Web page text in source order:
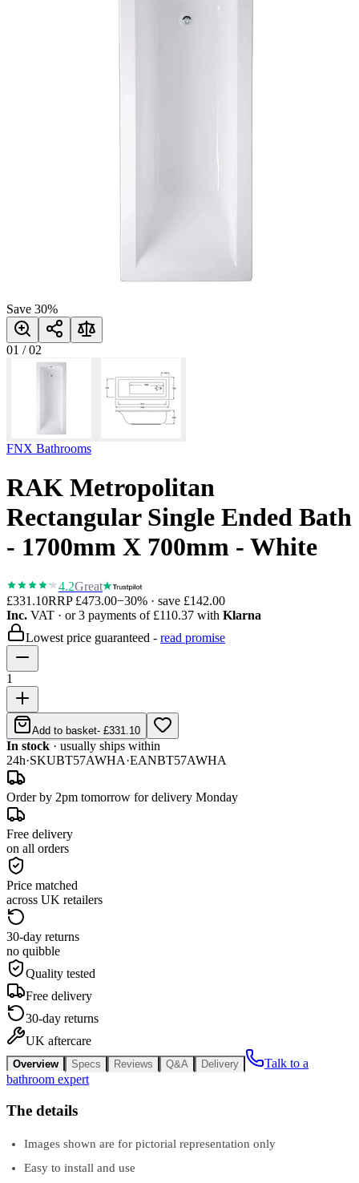
Save 30%
01 /02
FNX Bathrooms
RAK Metropolitan
Rectangular Single Ended Bath
- 1700mm X 700mm - White
4.2Great
£331.10RRP £473.00−30% · save £142.00
Inc. VAT · or 3 payments of £110.37 with Klarna
Lowest price guaranteed - read promise
1
Add to basket- £331.10
In stock · usually ships within
24h·SKUBT57AWHA·EANBT57AWHA
Order by 2pm tomorrow for delivery Monday
Free delivery
on all orders
Price matched
across UK retailers
30-day returns
no quibble
Quality tested
Free delivery
30-day returns
UK aftercare
Overview Specs Reviews Q&A Delivery
Talk to a
bathroom expert
The details
Images shown are for pictorial representation only
Easy to install and use